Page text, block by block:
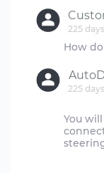
225
225
You